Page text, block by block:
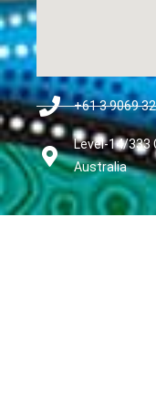
+61 3 9069
Level-14/333
Australia